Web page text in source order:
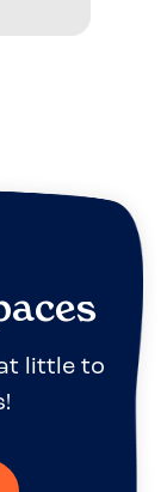
little to